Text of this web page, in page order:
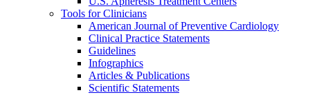
Tools for Clinicians
American Journal of Preventive Cardiology
Clinical Practice Statements
Guidelines
Infographics
Articles & Publications
Scientific Statements